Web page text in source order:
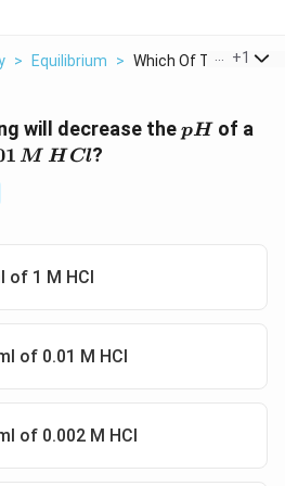
> Equilibrium > Which Of The +1
will decrease thepH
pH of a
M H Cl?
of 1 M HCl
of 0.01 M HCl
of 0.002 M HCl